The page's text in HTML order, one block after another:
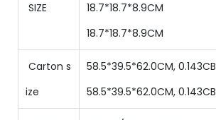
SIZE
18.7*18.7*8.9CM
18.7*18.7*8.9CM
Carton s
ize
58.5*39.5*62.0CM,
58.5*39.5*62.0CM,